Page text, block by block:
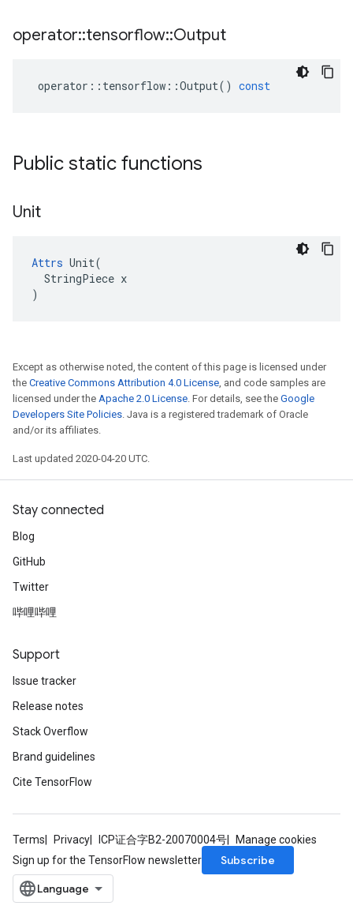
operator::tensorflow::Output
operator :: tensorflow ::Output() const
Public static functions
Unit
Attrs Unit(
  StringPiece x
)
Except as otherwise noted, the content of this page is licensed under
the Creative Commons Attribution 4.0 License, and code samples are
licensed under the Apache 2.0 License. For details, see the Google
Developers Site Policies. Java is a registered trademark of Oracle
and/or its affiliates.
Last updated 2020-04-20 UTC.
Stay connected
Blog
GitHub
Twitter
哔哩哔哩
Support
Issue tracker
Release notes
Stack Overflow
Brand guidelines
Cite TensorFlow
Terms Privacy ICP证合字B2-20070004号
Manage cookies
Sign up for the TensorFlow newsletter
Subscribe